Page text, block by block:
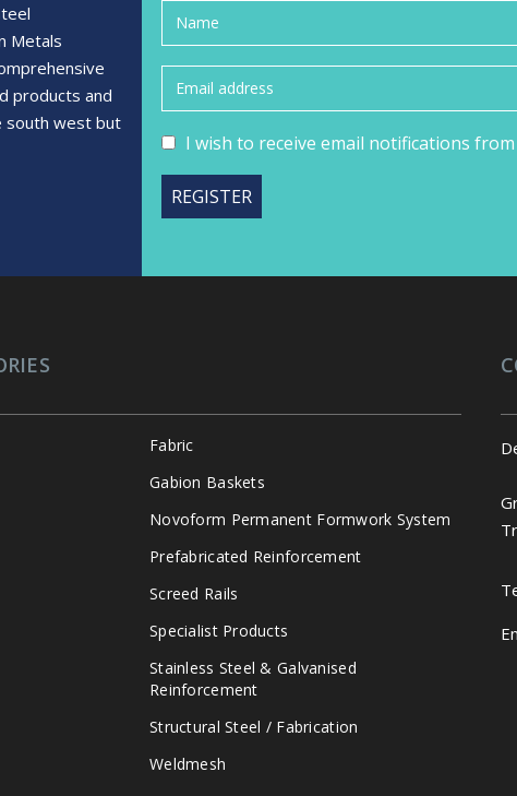
Metals
products and
south west but
I wish to receive email notifications
Fabric
Gabion Baskets
Novoform Permanent Formwork System
Prefabricated Reinforcement
Screed Rails
Specialist Products
Stainless Steel & Galvanised
Reinforcement
Structural Steel / Fabrication
Weldmesh